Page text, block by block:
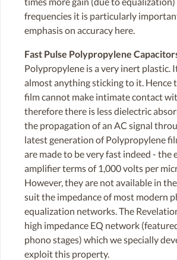
frequencies it is particularly
emphasis on accuracy here.
Fast Pulse Polypropylene
Polypropylene is a very inert plastic.
almost anything sticking to it. Hence
film cannot make intimate contact
therefore there is less dielectric
the propagation of an AC signal
latest generation of Polypropylene
are made to be very fast indeed - the
amplifier terms of 1,000 volts per
However, they are not available in
suit the impedance of most modern
equalization networks. The
high impedance EQ network
phono stages) which we specially
exploit this property.